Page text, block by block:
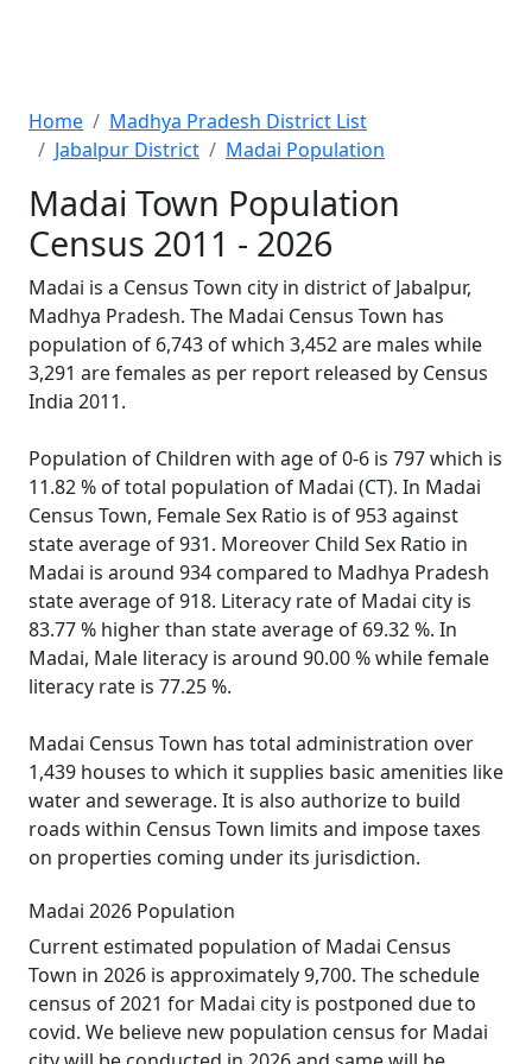
Home
Madhya Pradesh District List
Jabalpur District
Madai Population
Madai Town Population
Census 2011 - 2026
Madai is a Census Town city in district of Jabalpur,
Madhya Pradesh. The Madai Census Town has
population of 6,743 of which 3,452 are males while
3,291 are females as per report released by Census
India 2011.
Population of Children with age of 0-6 is 797 which is
11.82 % of total population of Madai (CT). In Madai
Census Town, Female Sex Ratio is of 953 against
state average of 931. Moreover Child Sex Ratio in
Madai is around 934 compared to Madhya Pradesh
state average of 918. Literacy rate of Madai city is
83.77 % higher than state average of 69.32 %. In
Madai, Male literacy is around 90.00 % while female
literacy rate is 77.25 %.
Madai Census Town has total administration over
1,439 houses to which it supplies basic amenities like
water and sewerage. It is also authorize to build
roads within Census Town limits and impose taxes
on properties coming under its jurisdiction.
Madai 2026 Population
Current estimated population of Madai Census
Town in 2026 is approximately 9,700. The schedule
census of 2021 for Madai city is postponed due to
covid. We believe new population census for Madai